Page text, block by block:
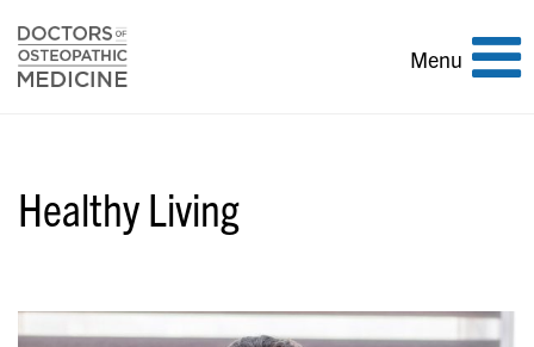
Toggle
Menu
Healthy Living